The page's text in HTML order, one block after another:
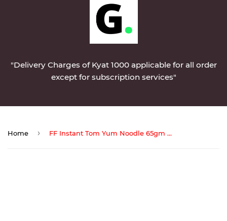
"Delivery Charges of Kyat 1000 applicable for all order
except for subscription services"
Home › FF Instant Tom Yum Noodle 65gm Cup